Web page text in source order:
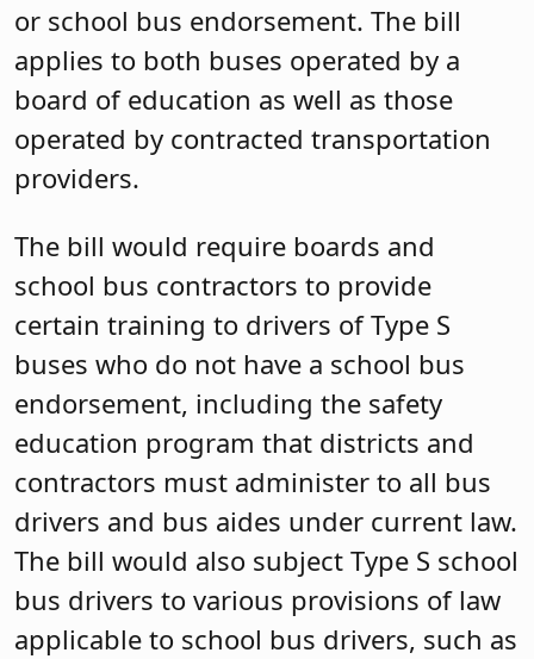
or school bus endorsement. The bill
applies to both buses operated by a
board of education as well as those
operated by contracted transportation
providers.
The bill would require boards and
school bus contractors to provide
certain training to drivers of Type S
buses who do not have a school bus
endorsement, including the safety
education program that districts and
contractors must administer to all bus
drivers and bus aides under current law.
The bill would also subject Type S school
bus drivers to various provisions of law
applicable to school bus drivers, such as